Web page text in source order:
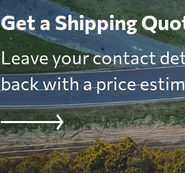
Get a Shipping
Leave your contact
back with a price